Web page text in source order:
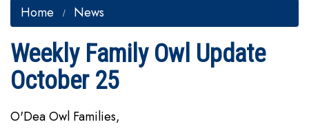
Home News
Weekly Family Owl Update
October 25
O'Dea Owl Families,